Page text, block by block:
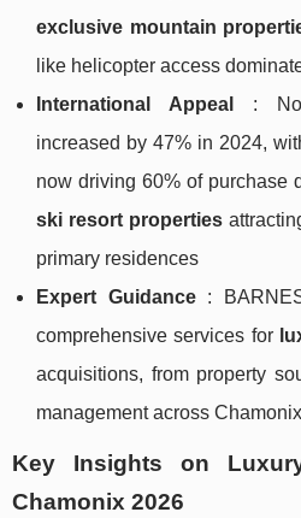
exclusive mountain
like helicopter access
International Appeal
:
increased by 47% in 2024,
now driving 60% of purchase
ski resort properties
primary residences
Expert Guidance:
comprehensive services for
acquisitions, from property
management across
Key Insights on
Chamonix 2026